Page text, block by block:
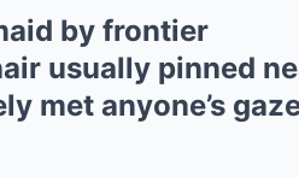
by frontier
usually pinned
met anyone’s